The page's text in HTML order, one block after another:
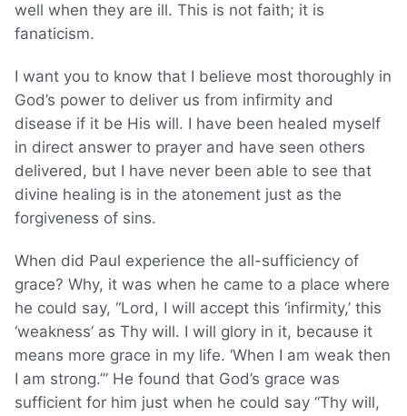
well when they are ill. This is not faith; it is
fanaticism.
I want you to know that I believe most thoroughly in
God’s power to deliver us from infirmity and
disease if it be His will. I have been healed myself
in direct answer to prayer and have seen others
delivered, but I have never been able to see that
divine healing is in the atonement just as the
forgiveness of sins.
When did Paul experience the all-sufficiency of
grace? Why, it was when he came to a place where
he could say, “Lord, I will accept this ‘infirmity,’ this
‘weakness’ as Thy will. I will glory in it, because it
means more grace in my life. ‘When I am weak then
I am strong.’” He found that God’s grace was
sufficient for him just when he could say “Thy will,